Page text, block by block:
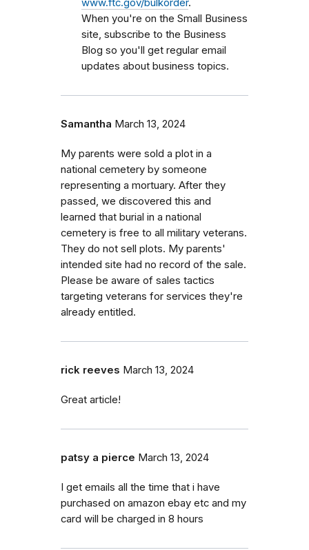
www.ftc.gov/bulkorder.
When you're on the Small Business
site, subscribe to the Business
Blog so you'll get regular email
updates about business topics.
Samantha March 13, 2024
My parents were sold a plot in a
national cemetery by someone
representing a mortuary. After they
passed, we discovered this and
learned that burial in a national
cemetery is free to all military veterans.
They do not sell plots. My parents'
intended site had no record of the sale.
Please be aware of sales tactics
targeting veterans for services they're
already entitled.
rick reeves March 13, 2024
Great article!
patsy a pierce March 13, 2024
I get emails all the time that i have
purchased on amazon ebay etc and my
card will be charged in 8 hours